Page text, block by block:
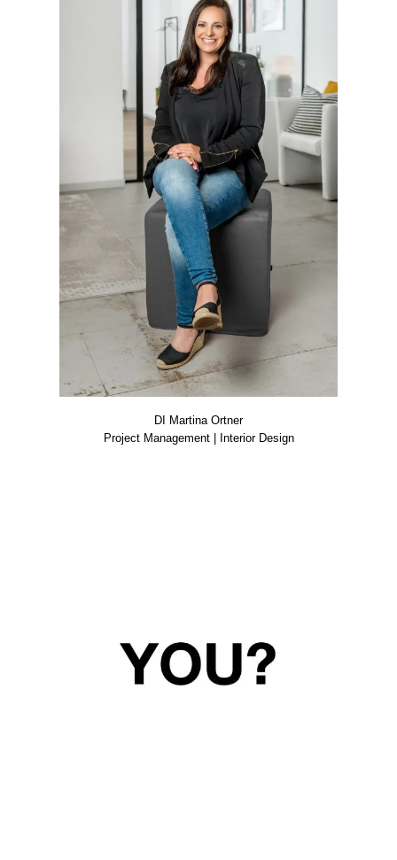
DI Mar­ti­na Ort­ner
Pro­ject Manage­ment | Inte­ri­or Design